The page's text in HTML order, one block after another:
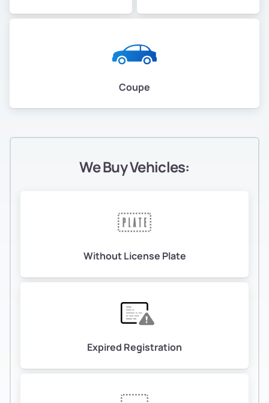
Coupe
We Buy Vehicles:
Without License Plate
Expired Registration